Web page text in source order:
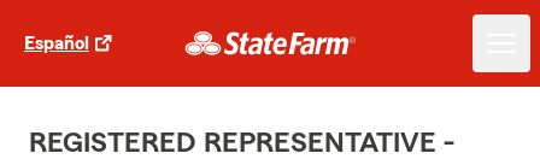
Español
REGISTERED REPRESENTATIVE -